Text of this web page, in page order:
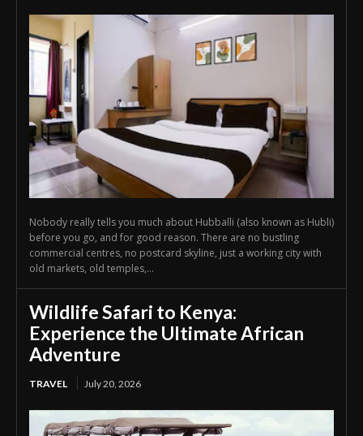
Nobody really tells you much about Hubballi (also known as Hubli)
before you go, and for good reason. There are no bustling
commercial centres, no postcard skyline, just a working city with
old markets, old temples,...
Wildlife Safari to Kenya:
Experience the Ultimate African
Adventure
TRAVEL July 20, 2026